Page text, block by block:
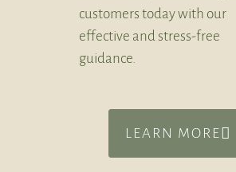
customers today with our
effective and stress-free
guidance.
LEARN MORE